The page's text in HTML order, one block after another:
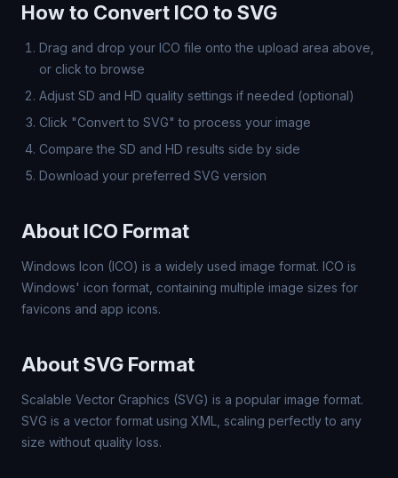
How to Convert ICO to SVG
Drag and drop your ICO file onto the upload area above,
or click to browse
Adjust SD and HD quality settings if needed (optional)
Click "Convert to SVG" to process your image
Compare the SD and HD results side by side
Download your preferred SVG version
About ICO Format
Windows Icon (ICO) is a widely used image format. ICO is
Windows' icon format, containing multiple image sizes for
favicons and app icons.
About SVG Format
Scalable Vector Graphics (SVG) is a popular image format.
SVG is a vector format using XML, scaling perfectly to any
size without quality loss.